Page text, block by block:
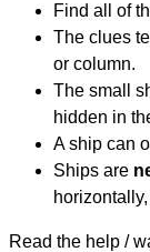
Find all of
The clues
or column.
The small
hidden in
A ship can
Ships are
horizontally,
Read the help /